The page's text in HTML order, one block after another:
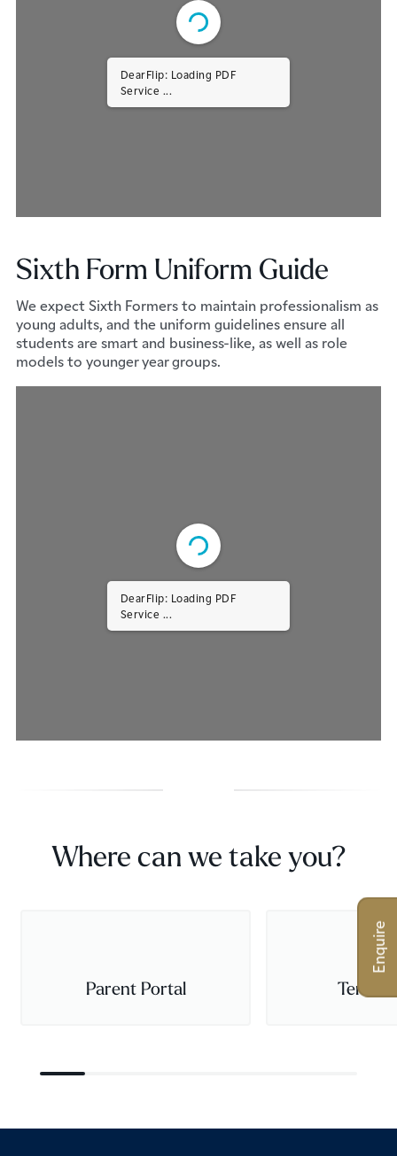
DearFlip: Loading PDF
Service ...
Sixth Form Uniform Guide
We expect Sixth Formers to maintain professionalism as
young adults, and the uniform guidelines ensure all
students are smart and business-like, as well as role
models to younger year groups.
DearFlip: Loading PDF
Service ...
Where can we take you?
Parent Portal Term
Enquire